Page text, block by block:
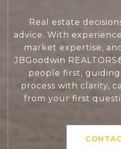
Real estate
advice. With
market expertise,
JBGoodwin
people first,
process with clarity,
from your first